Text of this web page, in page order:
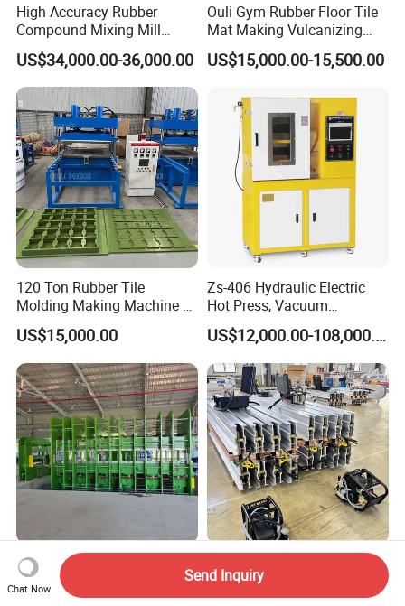
High Accuracy Rubber
Compound Mixing Mill
6/14/16/18/22/24/26/28
Inch Xk-160 Xk-450/Xk-
500/Xk-550/Xk-560/Xk-600
US$34,000.00-36,000.00
Ouli Gym Rubber Floor Tile
Mat Making Vulcanizing
Press Machine
US$15,000.00-15,500.00
120 Ton Rubber Tile
Molding Making Machine /
Floor Tiles Mat Vulcanizing
Press
US$15,000.00
Zs-406 Hydraulic Electric
Hot Press, Vacuum
Vulcanizing Machine with
PLC Control for Lab and
Industrial Use
US$12,000.00-108,000.00
Full Auto Fabric Cord
Conveyor Belt
Manufacturing Line
Mining Steel Cord Conveyor
Belt Hot Splicing Water
Cooling Vulcanizing Press
Chat Now
Send Inquiry